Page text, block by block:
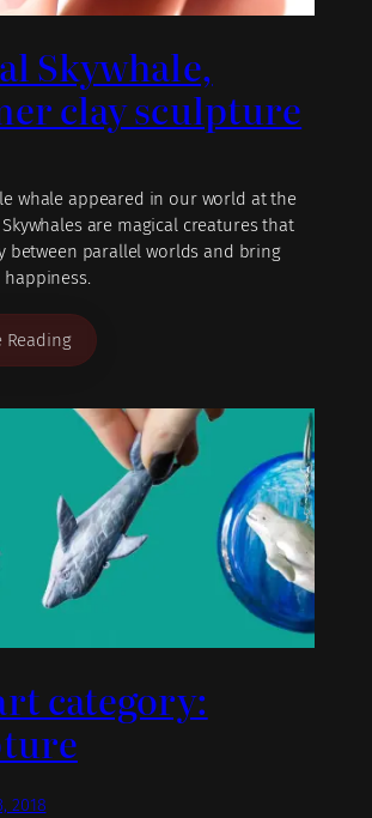
Skywhale,
clay sculpture
whale appeared in our world at the
Skywhales are magical creatures that
between parallel worlds and bring
Reading
category:
2018